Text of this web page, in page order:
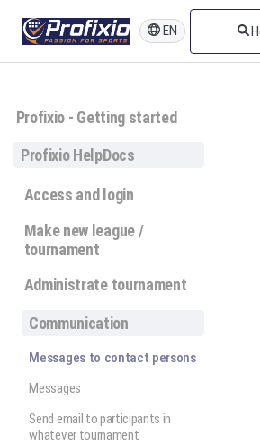
EN
Profixio - Getting started
Profixio HelpDocs
Access and login
Make new league /
tournament
Administrate tournament
Communication
Messages to contact persons
Messages
Send email to participants in
whatever tournament